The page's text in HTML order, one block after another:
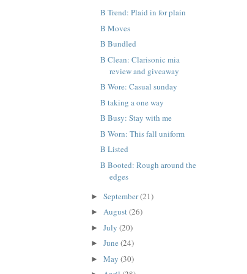
B Trend: Plaid in for plain
B Moves
B Bundled
B Clean: Clarisonic mia
review and giveaway
B Wore: Casual sunday
B taking a one way
B Busy: Stay with me
B Worn: This fall uniform
B Listed
B Booted: Rough around the
edges
► September(21)
► August(26)
► July (20)
► June (24)
► May (30)